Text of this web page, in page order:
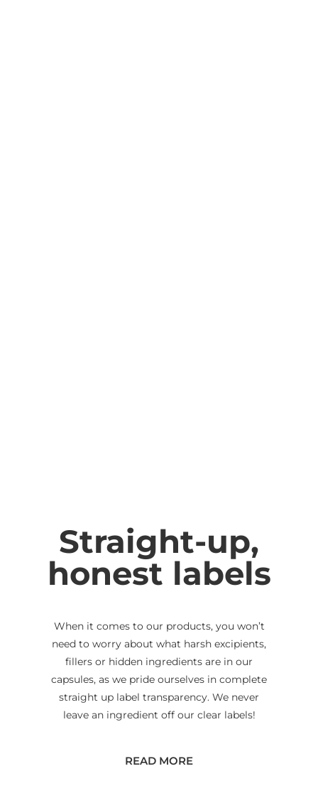
Straight-up,
honest labels
When it comes to our products, you won’t
need to worry about what harsh excipients,
fillers or hidden ingredients are in our
capsules, as we pride ourselves in complete
straight up label transparency. We never
leave an ingredient off our clear labels!
READ MORE